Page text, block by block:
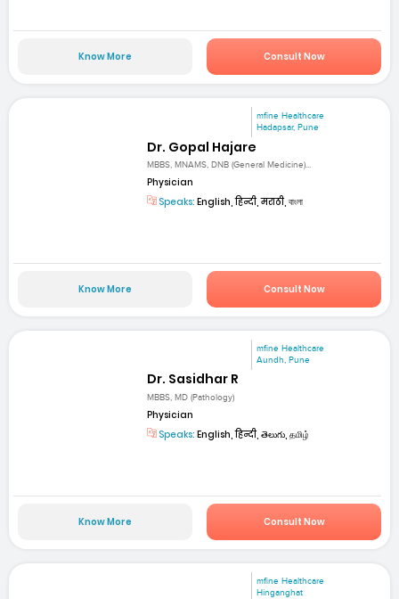
Know More Consult Now
mfine Healthcare
Hadapsar, Pune
Dr. Gopal Hajare
MBBS, MNAMS, DNB (General Medicine)...
Physician
Speaks: English, हिन्दी, मराठी, বাংলা
Know More Consult Now
mfine Healthcare
Aundh, Pune
Dr. Sasidhar R
MBBS, MD (Pathology)
Physician
Speaks: English, हिन्दी, తెలుగు, தமிழ்
Know More Consult Now
mfine Healthcare
Hinganghat